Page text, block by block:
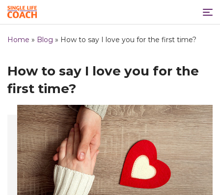
Home » Blog » How to say I love you for the first time?
How to say I love you for the
first time?